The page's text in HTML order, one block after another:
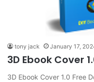
tony jack January 17,
3D Ebook Cover
3D Ebook Cover 1.0 Free